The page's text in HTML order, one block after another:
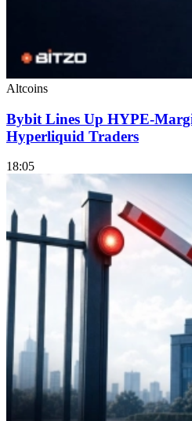
Altcoins
Bybit Lines Up HYPE-
Hyperliquid Traders
18:05